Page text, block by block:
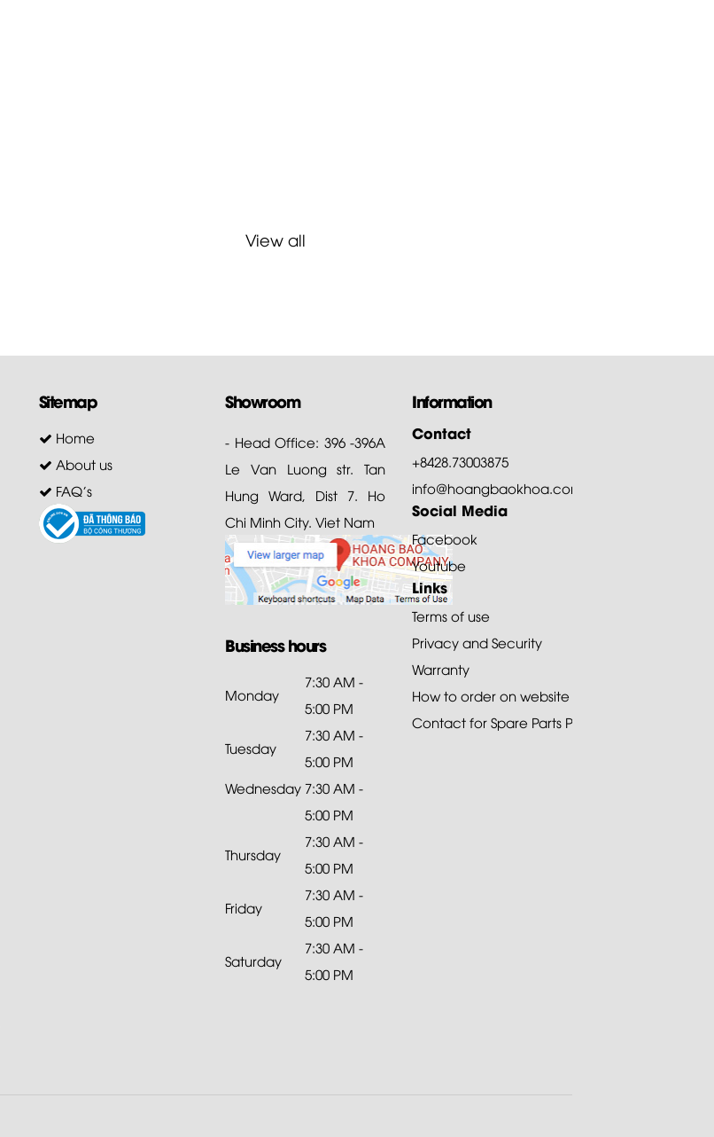
View all
Sitemap
Home
About us
FAQ's
Showroom
- Head Office: 396 -396A
Le Van Luong str. Tan
Hung Ward, Dist 7. Ho
Chi Minh City. Viet Nam
Business hours
Monday
7:30 AM -
5:00 PM
Tuesday
7:30 AM -
5:00 PM
Wednesday 7:30 AM -
5:00 PM
Thursday
7:30 AM -
5:00 PM
Friday
7:30 AM -
5:00 PM
Saturday
7:30 AM -
5:00 PM
Information
Contact
+8428.73003875
info@hoangbaokhoa.com
Social Media
Facebook
Youtube
Links
Terms of use
Privacy and Security
Warranty
How to order on website
Contact for Spare Parts Purchase